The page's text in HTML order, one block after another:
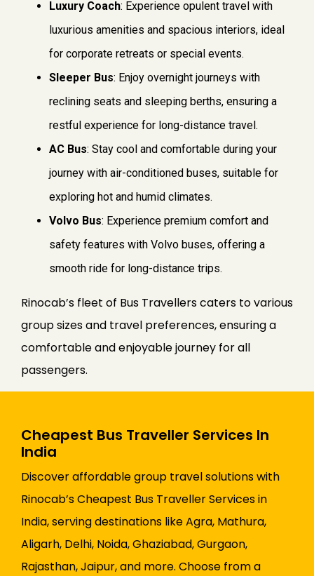
Luxury Coach: Experience opulent travel with
luxurious amenities and spacious interiors, ideal
for corporate retreats or special events.
Sleeper Bus: Enjoy overnight journeys with
reclining seats and sleeping berths, ensuring a
restful experience for long-distance travel.
AC Bus: Stay cool and comfortable during your
journey with air-conditioned buses, suitable for
exploring hot and humid climates.
Volvo Bus: Experience premium comfort and
safety features with Volvo buses, offering a
smooth ride for long-distance trips.
Rinocab’s fleet of Bus Travellers caters to various
group sizes and travel preferences, ensuring a
comfortable and enjoyable journey for all
passengers.
Cheapest Bus Traveller Services In
India
Discover affordable group travel solutions with
Rinocab’s Cheapest Bus Traveller Services in
India, serving destinations like Agra, Mathura,
Aligarh, Delhi, Noida, Ghaziabad, Gurgaon,
Rajasthan, Jaipur, and more. Choose from a